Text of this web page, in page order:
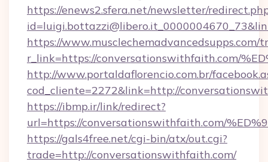
https://enews2.sfera.net/newsletter/
https://www.musclechemadvancedsupps.com/
r_link=https://conversationswithfaith.com/
http://www.portaldaflorencio.com.br/
cod_cliente=2272&link=http://
https://ibmp.ir/link/redirect?
url=https://conversationswithfaith.com/
https://gals4free.net/cgi-bin/atx/out.cgi?
trade=http://conversationswithfaith.com/